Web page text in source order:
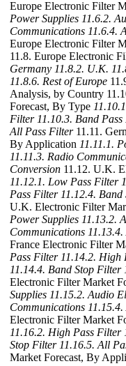
Europe Electronic Filter
Power Supplies 11.6.2.
Communications 11.6.4.
Europe Electronic Filter
11.8. Europe Electronic
Germany 11.8.2. U.K.
11.8.6. Rest of Europe
Analysis, by Country
Forecast, By Type
Filter 11.10.3. Band
All Pass Filter11.11.
By Application 11.11.1.
11.11.3. Radio
Conversion 11.12. U.K.
11.12.1. Low Pass Filter
Pass Filter 11.12.4.
U.K. Electronic Filter
Power Supplies 11.13.2.
Communications
France Electronic Filter
Pass Filter 11.14.2. High
11.14.4. Band Stop Filter
Electronic Filter Market
Supplies 11.15.2. Audio
Communications
Electronic Filter Market
11.16.2. High Pass Filter
Stop Filter 11.16.5. All
Market Forecast, By